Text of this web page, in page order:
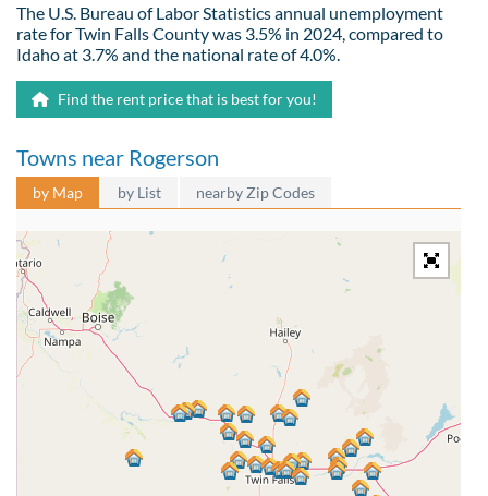
The U.S. Bureau of Labor Statistics annual unemployment
rate for Twin Falls County was 3.5% in 2024, compared to
Idaho at 3.7% and the national rate of 4.0%.
Find the rent price that is best for you!
Towns near Rogerson
by Map by List nearby Zip Codes